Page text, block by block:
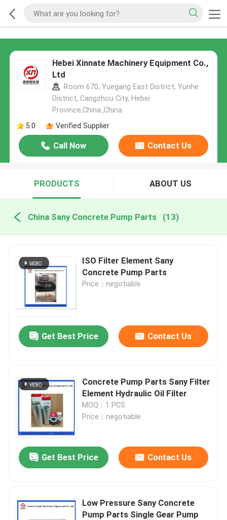
Hebei Xinnate Machinery Equipment Co.,
Ltd
Room 670, Yuegang East District, Yunhe
District, Cangzhou City, Hebei
Province,China.,China
5.0
Verified Supplier
Call Now Contact Us
PRODUCTS ABOUT US
China Sany Concrete Pump Parts (13)
ISO Filter Element Sany
Concrete Pump Parts
Price：negotiable
Get Best Price Contact Us
Concrete Pump Parts Sany Filter
Element Hydraulic Oil Filter
MOQ：1 PCS
Price：negotiable
Get Best Price Contact Us
Low Pressure Sany Concrete
Pump Parts Single Gear Pump